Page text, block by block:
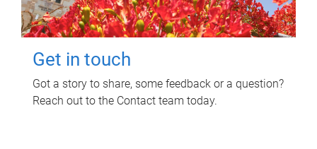
Get in touch
Got a story to share, some feedback or a question?
Reach out to the Contact team today.